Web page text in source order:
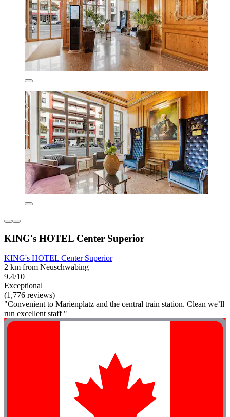
KING's HOTEL Center Superior
KING's HOTEL Center Superior
2 km from Neuschwabing
9.4/10
Exceptional
(1,776 reviews)
"Convenient to Marienplatz and the central train station. Clean we’ll
run excellent staff "